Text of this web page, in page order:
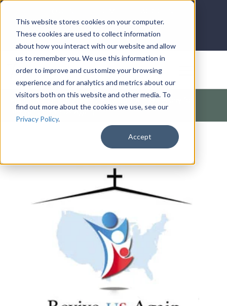
This website stores cookies on your computer.
These cookies are used to collect information
about how you interact with our website and allow
us to remember you. We use this information in
order to improve and customize your browsing
experience and for analytics and metrics about our
visitors both on this website and other media. To
find out more about the cookies we use, see our
Privacy Policy.
Accept
DONATE
Products / Church / Unity / America / Are We Ready for
Revival? (Revive Us Again)